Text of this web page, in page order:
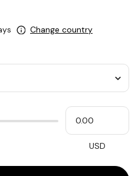
Change country
My
cash
USD